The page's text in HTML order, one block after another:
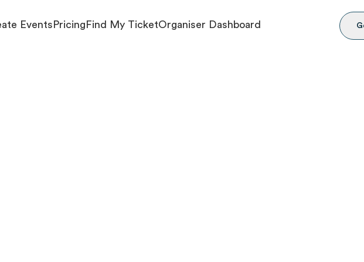
Events Pricing Find My TicketOrganiser Dashboard